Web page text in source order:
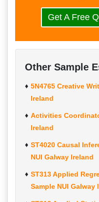
Get A Free
Other Sample
5N4765 Creative
Ireland
Activities
Ireland
ST4020 Causal
NUI Galway Ireland
ST313 Applied
Sample NUI Galway